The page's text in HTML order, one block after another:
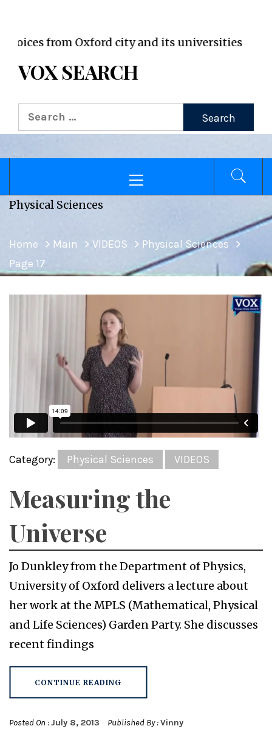
from Oxford city and its universities
VOX SEARCH
Search
for:
Menu
Physical Sciences
Home Main VIDEOS
Physical Sciences
Page 17
Category: Physical Sciences VIDEOS
Measuring the
Universe
Jo Dunkley from the Department of Physics,
University of Oxford delivers a lecture about
her work at the MPLS (Mathematical, Physical
and Life Sciences) Garden Party. She discusses
recent findings
CONTINUE READING
Posted On :July 8, 2013 Published By :Vinny